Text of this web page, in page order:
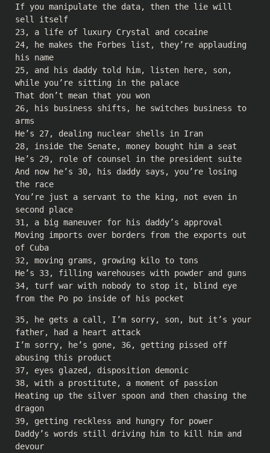
If you manipulate the data, then the lie will
sell itself
23, a life of luxury Crystal and cocaine
24, he makes the Forbes list, they’re applauding
his name
25, and his daddy told him, listen here, son,
while you’re sitting in the palace
That don’t mean that you won
26, his business shifts, he switches business to
arms
He’s 27, dealing nuclear shells in Iran
28, inside the Senate, money bought him a seat
He’s 29, role of counsel in the president suite
And now he’s 30, his daddy says, you’re losing
the race
You’re just a servant to the king, not even in
second place
31, a big maneuver for his daddy’s approval
Moving imports over borders from the exports out
of Cuba
32, moving grams, growing kilo to tons
He’s 33, filling warehouses with powder and guns
34, turf war with nobody to stop it, blind eye
from the Po po inside of his pocket
35, he gets a call, I’m sorry, son, but it’s your
father, had a heart attack
I’m sorry, he’s gone, 36, getting pissed off
abusing this product
37, eyes glazed, disposition demonic
38, with a prostitute, a moment of passion
Heating up the silver spoon and then chasing the
dragon
39, getting reckless and hungry for power
Daddy’s words still driving him to kill him and
devour